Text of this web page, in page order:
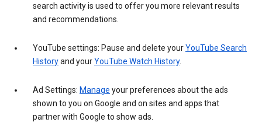
search activity is used to offer you more relevant results
and recommendations.
YouTube settings: Pause and delete yourYouTube Search
Historyand yourYouTube Watch History.
Ad Settings: Manage your preferences about the ads
shown to you on Google and on sites and apps that
partner with Google to show ads.